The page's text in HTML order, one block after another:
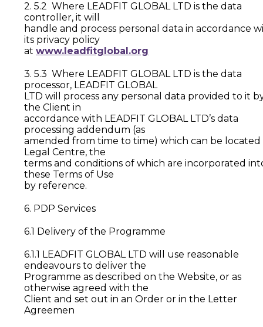
2. 5.2 Where LEADFIT GLOBAL LTD is the data
controller, it will
handle and process personal data in accordance
its privacy policy
at www.leadfitglobal.org
3. 5.3 Where LEADFIT GLOBAL LTD is the data
processor, LEADFIT GLOBAL
LTD will process any personal data provided to it
the Client in
accordance with LEADFIT GLOBAL LTD’s data
processing addendum (as
amended from time to time) which can be located
Legal Centre, the
terms and conditions of which are incorporated
these Terms of Use
by reference.
6. PDP Services
6.1 Delivery of the Programme
6.1.1 LEADFIT GLOBAL LTD will use reasonable
endeavours to deliver the
Programme as described on the Website, or as
otherwise agreed with the
Client and set out in an Order or in the Letter
Agreemen